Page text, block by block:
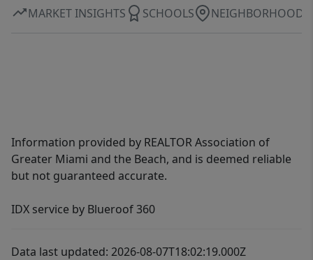
MARKET INSIGHTS SCHOOLS NEIGHBORHOOD
Information provided by REALTOR Association of
Greater Miami and the Beach, and is deemed reliable
but not guaranteed accurate.
IDX service by Blueroof 360
Data last updated: 2026-08-07T18:02:19.000Z